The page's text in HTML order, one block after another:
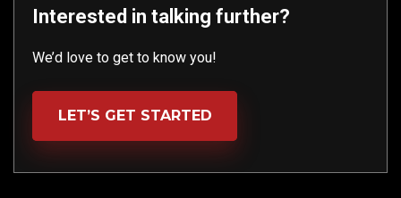
Interested in talking further?
We’d love to get to know you!
LET’S GET STARTED